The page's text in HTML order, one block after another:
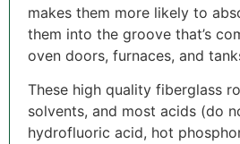
makes them more likely to
them into the groove that’s
oven doors, furnaces, and
These high quality fiberglass
solvents, and most acids (do
hydrofluoric acid, hot